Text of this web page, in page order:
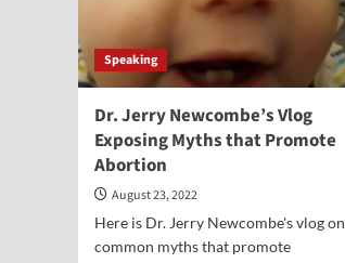
Speaking
Dr. Jerry Newcombe’s Vlog
Exposing Myths that Promote
Abortion
August 23, 2022
Here is Dr. Jerry Newcombe's vlog on
common myths that promote